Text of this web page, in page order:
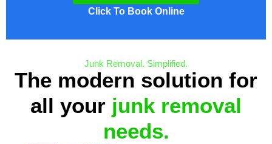
Click To Book Online
Junk Removal. Simplified.
The modern solution for
all your junk removal
needs.